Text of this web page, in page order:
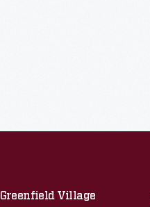
Greenfield Village